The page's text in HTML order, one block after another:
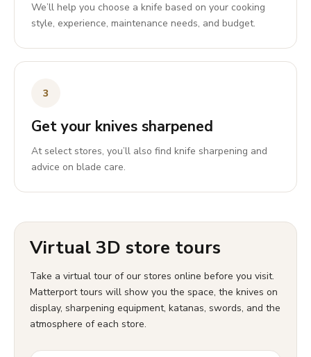
We’ll help you choose a knife based on your cooking
style, experience, maintenance needs, and budget.
3
Get your knives sharpened
At select stores, you’ll also find knife sharpening and
advice on blade care.
Virtual 3D store tours
Take a virtual tour of our stores online before you visit.
Matterport tours will show you the space, the knives on
display, sharpening equipment, katanas, swords, and the
atmosphere of each store.